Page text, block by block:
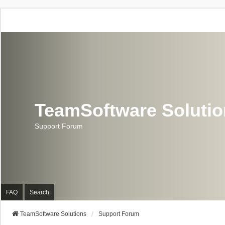
TeamSoftware
Support Forum
FAQ Search
TeamSoftware Solutions Support Forum